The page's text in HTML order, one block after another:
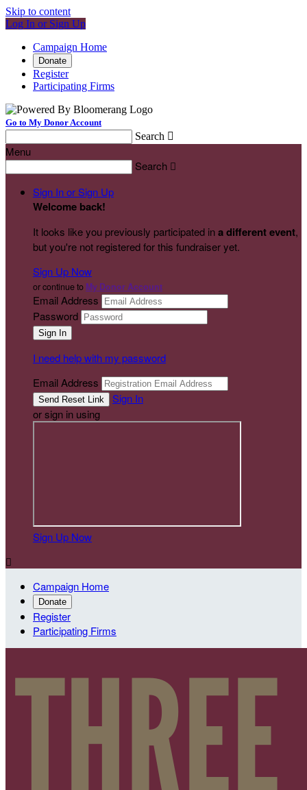
Skip to content
Log In or Sign Up
Campaign Home
Donate
Register
Participating Firms
Go to My Donor Account
Search 
Menu
Search 
Sign In or Sign Up
Welcome back!
It looks like you previously participated ina different event,
but you're not registered for this fundraiser yet.
Sign Up Now
or continue to My Donor Account
Email Address
Password
I need help with my password
Email Address
Sign In
or sign in using
Sign Up Now

Campaign Home
Donate
Register
Participating Firms